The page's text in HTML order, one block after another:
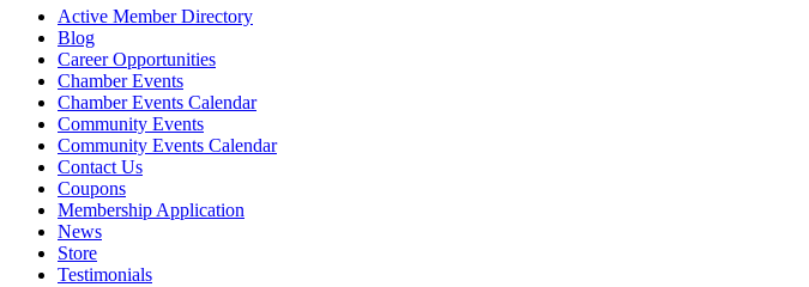
Active Member Directory
Blog
Career Opportunities
Chamber Events
Chamber Events Calendar
Community Events
Community Events Calendar
Contact Us
Coupons
Membership Application
News
Store
Testimonials